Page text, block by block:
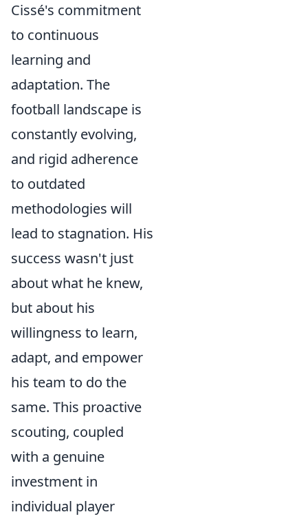
Cissé's commitment
to continuous
learning and
adaptation. The
football landscape is
constantly evolving,
and rigid adherence
to outdated
methodologies will
lead to stagnation. His
success wasn't just
about what he knew,
but about his
willingness to learn,
adapt, and empower
his team to do the
same. This proactive
scouting, coupled
with a genuine
investment in
individual player